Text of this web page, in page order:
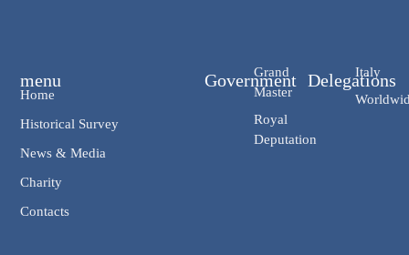
Government
Grand
Master
Royal
Deputation
Delegations
Italy
menu
Home
Historical Survey
News & Media
Charity
Contacts